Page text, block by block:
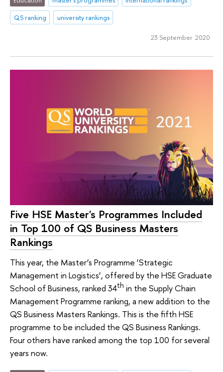
QS ranking
university rankings
23 September 2020
Five HSE Master's Programmes Included
in Top 100 of QS Business Masters
Rankings
This year, the Master’s Programme ‘Strategic
Management in Logistics’, offered by the HSE Graduate
School of Business, ranked 34th in the Supply Chain
Management Programme ranking, a new addition to the
QS Business Masters Rankings. This is the fifth HSE
programme to be included the QS Business Rankings.
Four others have ranked among the top 100 for several
years now.